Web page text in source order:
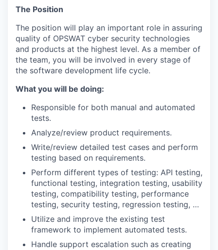
The Position
The position will play an important role in assuring
quality of OPSWAT cyber security technologies
and products at the highest level. As a member of
the team, you will be involved in every stage of
the software development life cycle.
What you will be doing:
Responsible for both manual and automated
tests.
Analyze/review product requirements.
Write/review detailed test cases and perform
testing based on requirements.
Perform different types of testing: API testing,
functional testing, integration testing, usability
testing, compatibility testing, performance
testing, security testing, regression testing, …
Utilize and improve the existing test
framework to implement automated tests.
Handle support escalation such as creating